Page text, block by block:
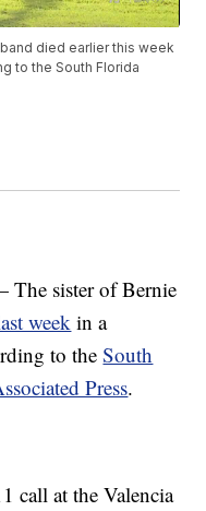
died earlier this week
to the South Florida
sister of Bernie
week in a
to theSouth
Press.
call at the Valencia